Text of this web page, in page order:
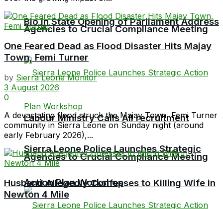
Bio in State Opening of Parliament Address
Labour Ministry Calls All recruitment
Agencies to Crucial Compliance Meeting
Agencies to Crucial Compliance Meeting
Sierra Leone Police Launches Strategic
Action Plan Workshop
One Feared Dead as Flood Disaster Hits Majay
Town, Femi Turner
by Sierra Leone Monitor
3 August 2026
0
A devastating flood struck the Majay Town, Femi Turner
community in Sierra Leone on Sunday night (around
early February 2026),...
Husband Allegedly Confesses to Killing Wife in
Newton 4 Mile